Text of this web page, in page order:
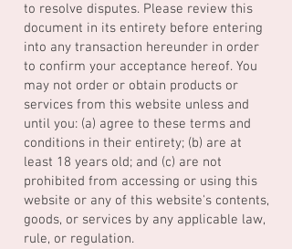
to resolve disputes. Please review this
document in its entirety before entering
into any transaction hereunder in order
to confirm your acceptance hereof. You
may not order or obtain products or
services from this website unless and
until you: (a) agree to these terms and
conditions in their entirety; (b) are at
least 18 years old; and (c) are not
prohibited from accessing or using this
website or any of this website's contents,
goods, or services by any applicable law,
rule, or regulation.